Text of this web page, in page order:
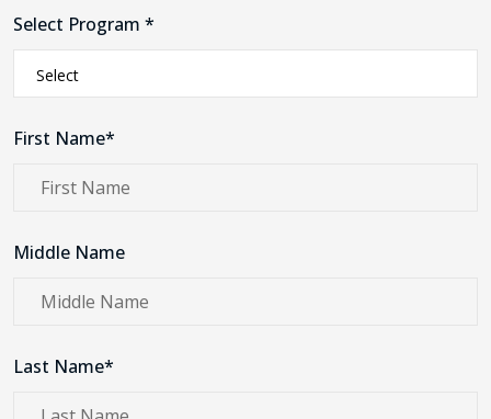
Select Program *
First Name*
Middle Name
Last Name*